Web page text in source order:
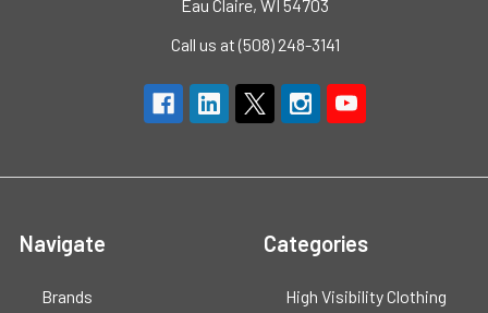
Eau Claire, WI 54703
Call us at (508) 248-3141
Navigate
Brands
Categories
High Visibility Clothing